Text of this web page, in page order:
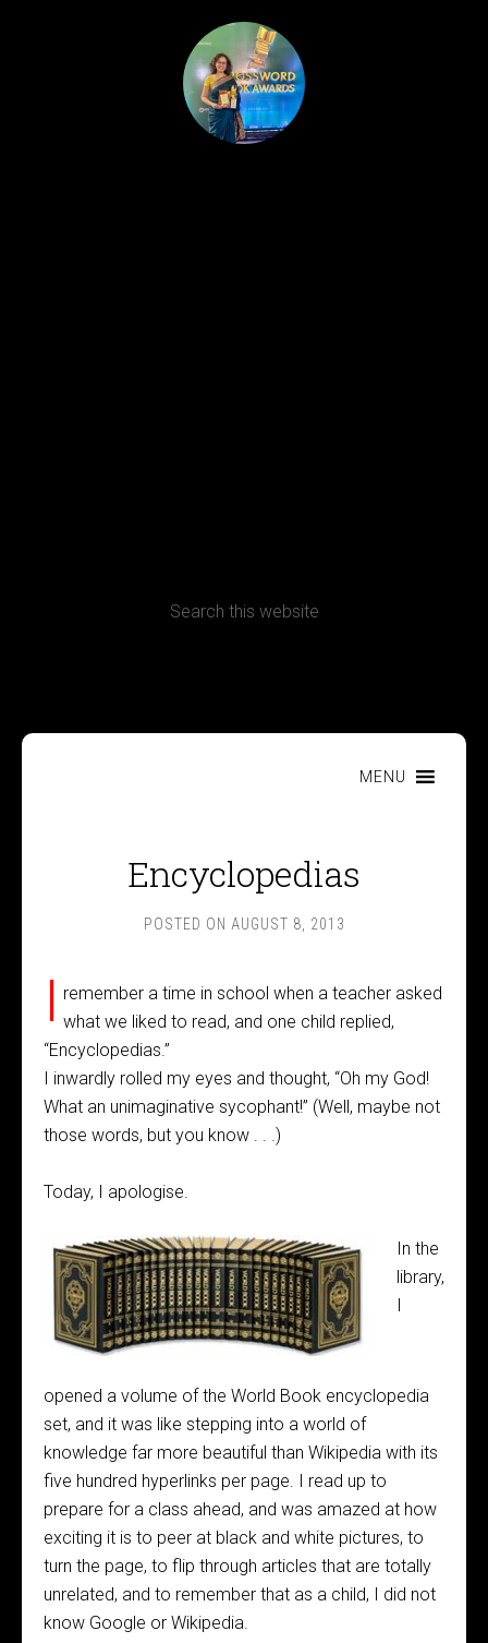
MENU
Encyclopedias
POSTED ON AUGUST 8, 2013
I remember a time in school when a teacher asked
what we liked to read, and one child replied,
“Encyclopedias.”
I inwardly rolled my eyes and thought, “Oh my God!
What an unimaginative sycophant!” (Well, maybe not
those words, but you know . . .)
Today, I apologise.
In the
library,
I
opened a volume of the World Book encyclopedia
set, and it was like stepping into a world of
knowledge far more beautiful than Wikipedia with its
five hundred hyperlinks per page. I read up to
prepare for a class ahead, and was amazed at how
exciting it is to peer at black and white pictures, to
turn the page, to flip through articles that are totally
unrelated, and to remember that as a child, I did not
know Google or Wikipedia.